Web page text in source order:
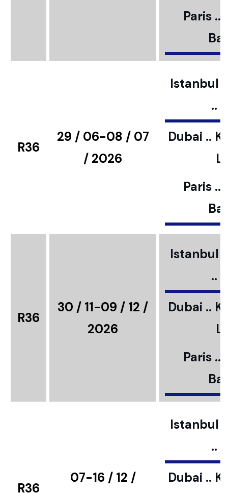
Paris ..
R36
29 / 06-08 / 07
/ 2026
Istanbul
..
Dubai ..
Paris ..
R36
30 / 11-09 / 12 /
2026
Istanbul
..
Dubai ..
Paris ..
R36
07-16 / 12 /
Istanbul
..
Dubai ..